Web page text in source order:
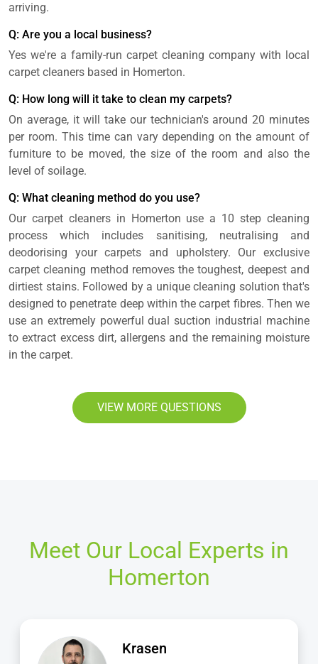
arriving.
Q: Are you a local business?
Yes we're a family-run carpet cleaning company with local
carpet cleaners based in Homerton.
Q: How long will it take to clean my carpets?
On average, it will take our technician's around 20 minutes
per room. This time can vary depending on the amount of
furniture to be moved, the size of the room and also the
level of soilage.
Q: What cleaning method do you use?
Our carpet cleaners in Homerton use a 10 step cleaning
process which includes sanitising, neutralising and
deodorising your carpets and upholstery. Our exclusive
carpet cleaning method removes the toughest, deepest and
dirtiest stains. Followed by a unique cleaning solution that's
designed to penetrate deep within the carpet fibres. Then we
use an extremely powerful dual suction industrial machine
to extract excess dirt, allergens and the remaining moisture
in the carpet.
VIEW MORE QUESTIONS
Meet Our Local Experts in
Homerton
Dimitar